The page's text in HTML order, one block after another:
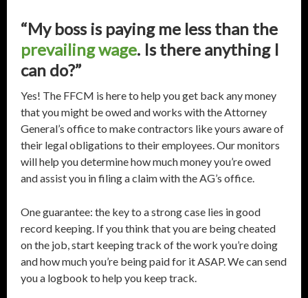
“My boss is paying me less than the
prevailing wage. Is there anything I
can do?”
Yes! The FFCM is here to help you get back any money
that you might be owed and works with the Attorney
General’s office to make contractors like yours aware of
their legal obligations to their employees. Our monitors
will help you determine how much money you’re owed
and assist you in filing a claim with the AG’s office.
One guarantee: the key to a strong case lies in good
record keeping. If you think that you are being cheated
on the job, start keeping track of the work you’re doing
and how much you’re being paid for it ASAP. We can send
you a logbook to help you keep track.